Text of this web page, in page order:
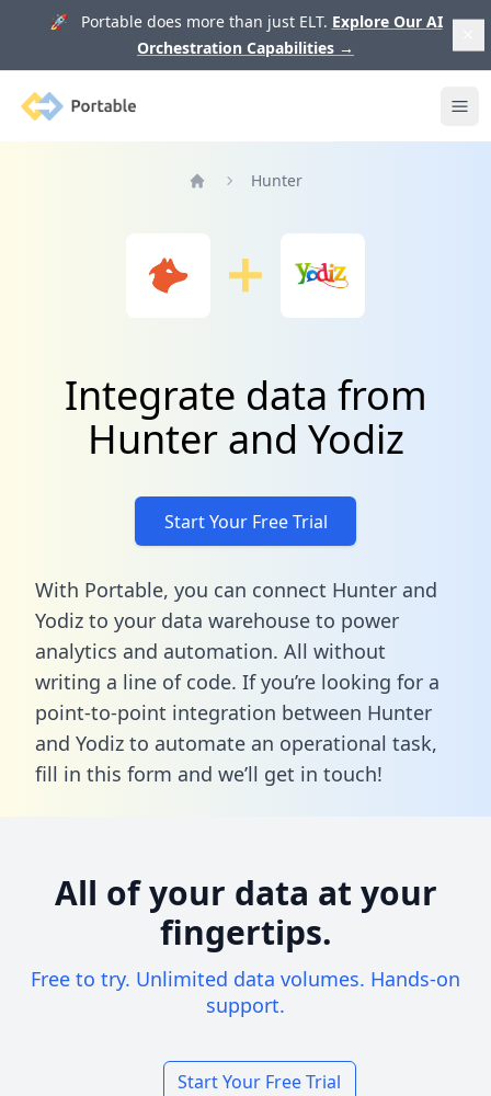
🚀 Portable does more than just ELT. Explore Our AI
Orchestration Capabilities →
Portable
Hunter
Integrate data from
Hunter and Yodiz
Start Your Free Trial
With Portable, you can connect Hunter and
Yodiz to your data warehouse to power
analytics and automation. All without
writing a line of code. If you’re looking for a
point-to-point integration between Hunter
and Yodiz to automate an operational task,
fill in this form and we’ll get in touch!
All of your data at your
fingertips.
Free to try. Unlimited data volumes. Hands-on
support.
Start Your Free Trial